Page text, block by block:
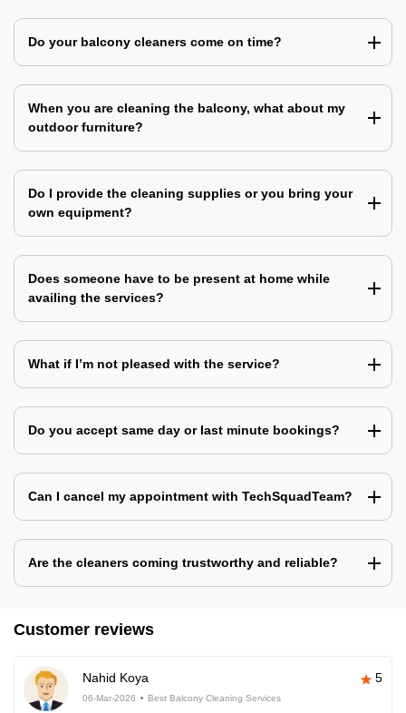
Do your balcony cleaners come on time?
When you are cleaning the balcony, what about my
outdoor furniture?
Do I provide the cleaning supplies or you bring your
own equipment?
Does someone have to be present at home while
availing the services?
What if I’m not pleased with the service?
Do you accept same day or last minute bookings?
Can I cancel my appointment with TechSquadTeam?
Are the cleaners coming trustworthy and reliable?
Customer reviews
Nahid Koya 5
06-Mar-2026 Best Balcony Cleaning Services